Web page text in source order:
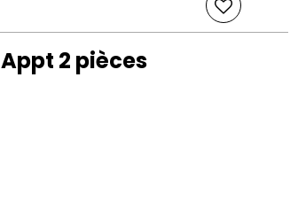
Appt 2 pièces